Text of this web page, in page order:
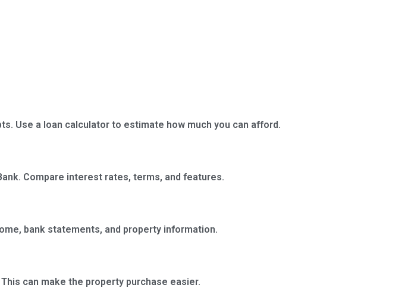
Use a loan calculator to estimate how much you can afford.
Compare interest rates, terms, and features.
bank statements, and property information.
can make the property purchase easier.